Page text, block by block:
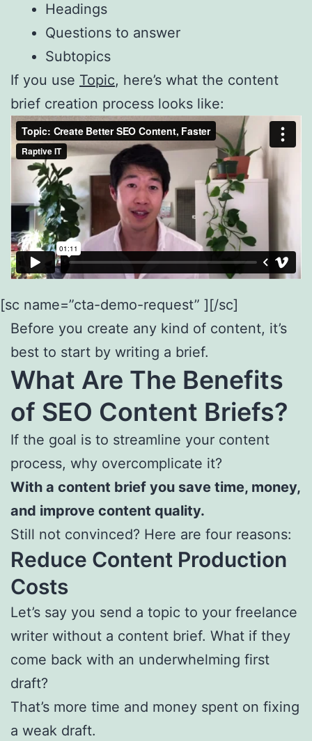
Headings
Questions to answer
Subtopics
If you use Topic, here’s what the content
brief creation process looks like:
[sc name=”cta-demo-request” ][/sc]
Before you create any kind of content, it’s
best to start by writing a brief.
What Are The Benefits
of SEO Content Briefs?
If the goal is to streamline your content
process, why overcomplicate it?
With a content brief you save time, money,
and improve content quality.
Still not convinced? Here are four reasons:
Reduce Content Production
Costs
Let’s say you send a topic to your freelance
writer without a content brief. What if they
come back with an underwhelming first
draft?
That’s more time and money spent on fixing
a weak draft.